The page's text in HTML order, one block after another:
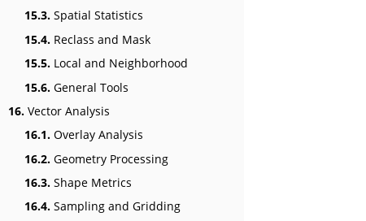
15.3. Spatial Statistics
15.4. Reclass and Mask
15.5. Local and Neighborhood
15.6. General Tools
16. Vector Analysis
16.1. Overlay Analysis
16.2. Geometry Processing
16.3. Shape Metrics
16.4. Sampling and Gridding